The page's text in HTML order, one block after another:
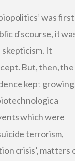
was first
discourse, it was
It
But, then, the
kept growing,
which were
terrorism,
crisis’, matters